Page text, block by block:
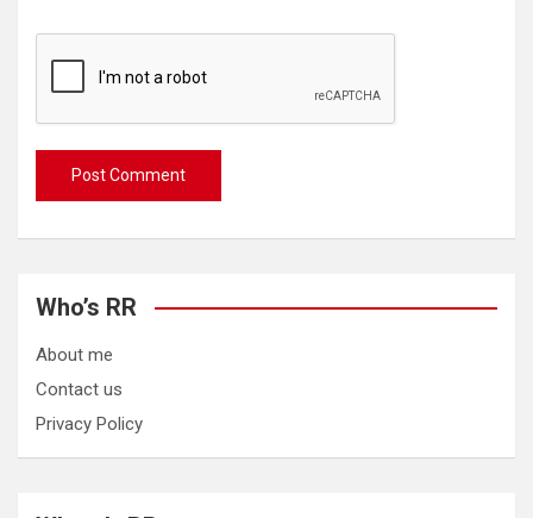
Who’s RR
About me
Contact us
Privacy Policy